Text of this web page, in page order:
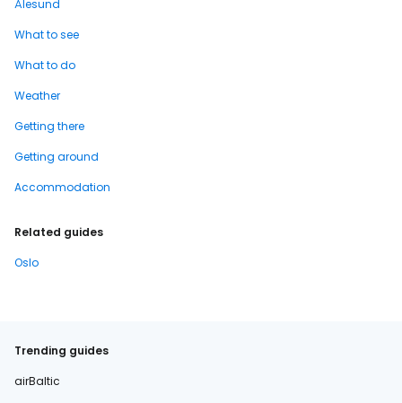
Ålesund
What to see
What to do
Weather
Getting there
Getting around
Accommodation
Related guides
Oslo
Trending guides
airBaltic